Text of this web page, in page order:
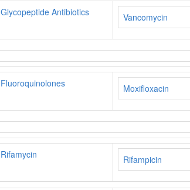
Glycopeptide Antibiotics Vancomycin
Fluoroquinolones Moxifloxacin
Rifamycin Rifampicin